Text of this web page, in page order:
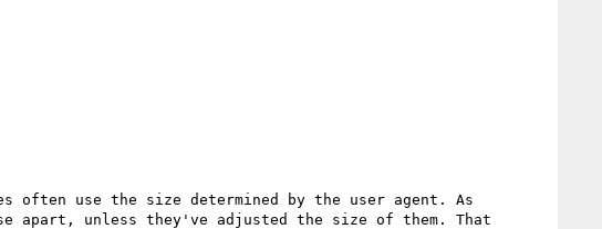
often use the size determined by the user agent. As
apart, unless they've adjusted the size of them. That